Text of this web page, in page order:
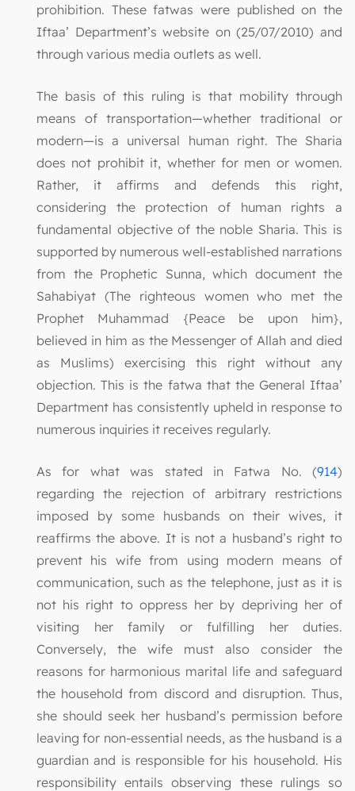
prohibition. These fatwas were published on the
Iftaa’ Department’s website on (25/07/2010) and
through various media outlets as well.
The basis of this ruling is that mobility through
means of transportation—whether traditional or
modern—is a universal human right. The Sharia
does not prohibit it, whether for men or women.
Rather, it affirms and defends this right,
considering the protection of human rights a
fundamental objective of the noble Sharia. This is
supported by numerous well-established narrations
from the Prophetic Sunna, which document the
Sahabiyat (The righteous women who met the
Prophet Muhammad {Peace be upon him},
believed in him as the Messenger of Allah and died
as Muslims) exercising this right without any
objection. This is the fatwa that the General Iftaa’
Department has consistently upheld in response to
numerous inquiries it receives regularly.
As for what was stated in Fatwa No. (914)
regarding the rejection of arbitrary restrictions
imposed by some husbands on their wives, it
reaffirms the above. It is not a husband’s right to
prevent his wife from using modern means of
communication, such as the telephone, just as it is
not his right to oppress her by depriving her of
visiting her family or fulfilling her duties.
Conversely, the wife must also consider the
reasons for harmonious marital life and safeguard
the household from discord and disruption. Thus,
she should seek her husband’s permission before
leaving for non-essential needs, as the husband is a
guardian and is responsible for his household. His
responsibility entails observing these rulings so